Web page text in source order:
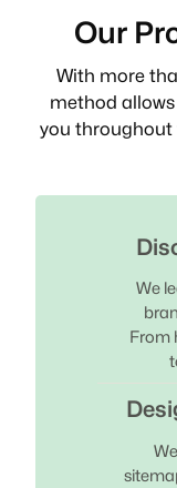
Our
With more
method
you throughout
We
From